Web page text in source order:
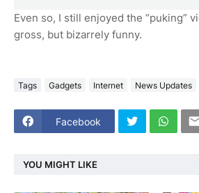
Even so, I still enjoyed the “puking”
gross, but bizarrely funny.
Tags Gadgets Internet News Updates
Facebook
YOU MIGHT LIKE